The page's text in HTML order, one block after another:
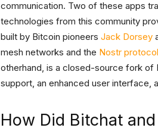
communication. Two of these apps
technologies from this community
built by Bitcoin pioneers Jack Dorsey
mesh networks and the Nostr protocol
otherhand, is a closed-source fork of
support, an enhanced user interface,
How Did Bitchat